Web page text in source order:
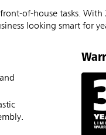
of-house tasks.
looking smart for